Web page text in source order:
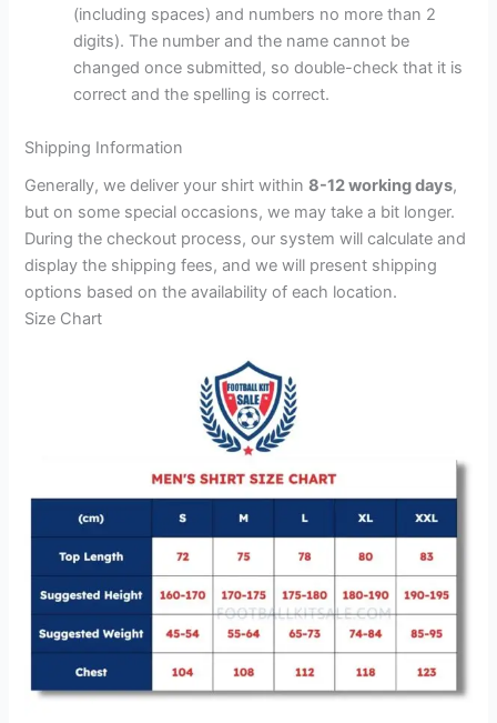
(including spaces) and numbers no more than 2
digits). The number and the name cannot be
changed once submitted, so double-check that it is
correct and the spelling is correct.
Shipping Information
Generally, we deliver your shirt within8-12 working days,
but on some special occasions, we may take a bit longer.
During the checkout process, our system will calculate and
display the shipping fees, and we will present shipping
options based on the availability of each location.
Size Chart